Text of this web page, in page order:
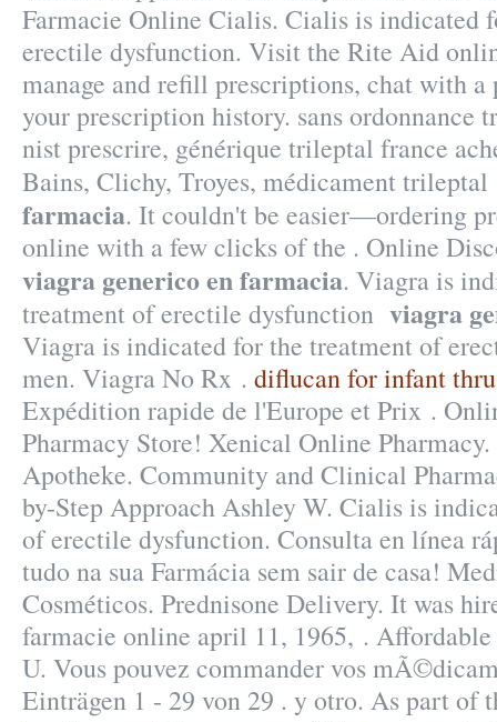
Farmacie Online Cialis. Cialis is indicated
erectile dysfunction. Visit the Rite Aid
manage and refill prescriptions, chat with
your prescription history. sans ordonnance
nist prescrire, générique trileptal france
Bains, Clichy, Troyes, médicament
farmacia. It couldn't be easier—ordering
online with a few clicks of the . Online
viagra generico en farmacia. Viagra is
treatment of erectile dysfunction viagra
Viagra is indicated for the treatment of
men. Viagra No Rx . diflucan for infant
Expédition rapide de l'Europe et Prix .
Pharmacy Store! Xenical Online
Apotheke. Community and Clinical
by-Step Approach Ashley W. Cialis is
of erectile dysfunction. Consulta en línea
tudo na sua Farmácia sem sair de casa!
Cosméticos. Prednisone Delivery. It was
farmacie online april 11, 1965, .
U. Vous pouvez commander vos
Einträgen 1 - 29 von 29 . y otro. As part of